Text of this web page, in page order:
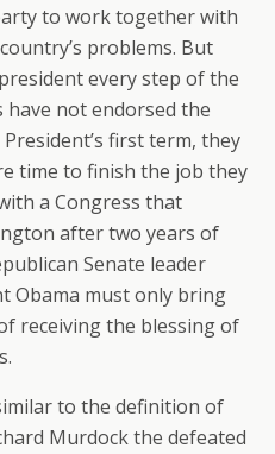
to work together with
problems. But
every step of the
have not endorsed the
first term, they
time to finish the job they
a Congress that
after two years of
Senate leader
Obama must only bring
receiving the blessing of
to the definition of
Murdock the defeated